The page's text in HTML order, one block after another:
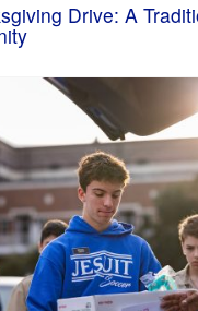
Drive: A